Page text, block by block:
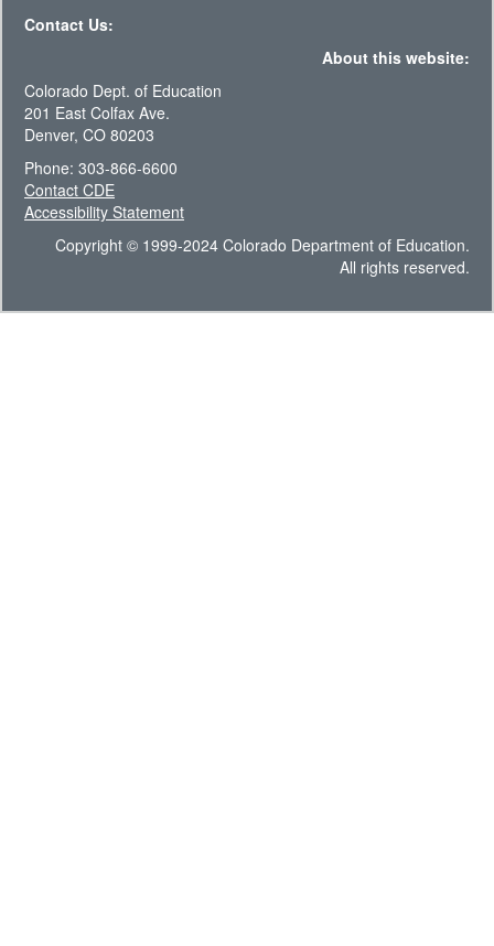
Contact Us:
About this website:
Colorado Dept. of Education
201 East Colfax Ave.
Denver, CO 80203
Phone: 303-866-6600
Contact CDE
Accessibility Statement
Copyright © 1999-2024 Colorado Department of Education.
All rights reserved.